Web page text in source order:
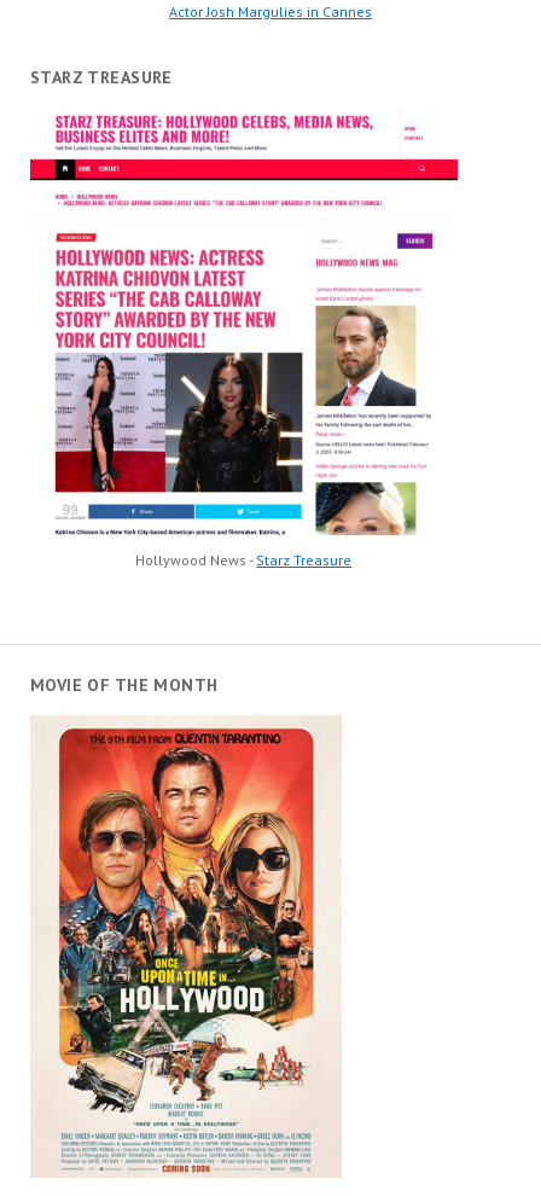
Actor Josh Margulies in Cannes
STARZ TREASURE
Hollywood News - Starz Treasure
MOVIE OF THE MONTH